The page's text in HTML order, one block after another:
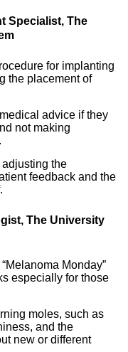
Specialist, The
for implanting
the placement of
advice if they
not making
adjusting the
feedback and the
The University
Monday”
especially for those
moles, such as
and the
new or different